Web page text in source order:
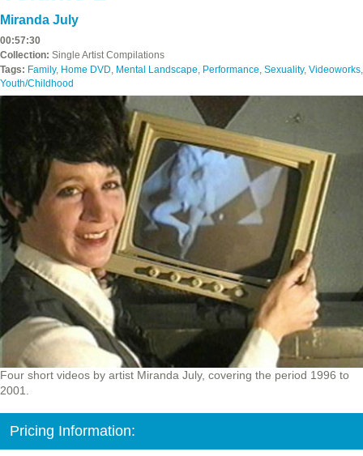
Miranda July
00:57:30
Collection: Single Artist Compilations
Tags: Family, Home DVD, Mental Landscape, Performance, Sexuality, Videoworks,
Youth/Childhood
Four short videos by artist Miranda July, covering the period 1996 to
2001.
Pricing Information: